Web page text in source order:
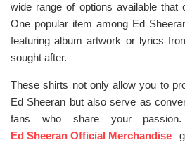
wide range of options available that
One popular item among Ed
featuring album artwork or lyrics
sought after.
These shirts not only allow you to
Ed Sheeran but also serve as
fans who share your
Ed Sheeran Official Merchandise